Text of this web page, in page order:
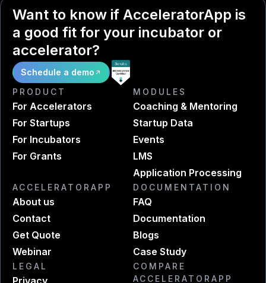
Want to know if AcceleratorApp is
a good fit for your incubator or
accelerator?
Schedule a demo
PRODUCT
For Accelerators
For Startups
For Incubators
For Grants
MODULES
Coaching & Mentoring
Startup Data
Events
LMS
Application Processing
ACCELERATORAPP
About us
Contact
Get Quote
Webinar
DOCUMENTATION
FAQ
Documentation
Blogs
Case Study
LEGAL
COMPARE
ACCELERATORAPP